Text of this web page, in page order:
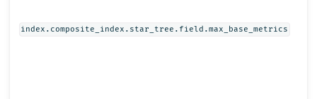
index.composite_index.star_tree.field.max_base_metrics